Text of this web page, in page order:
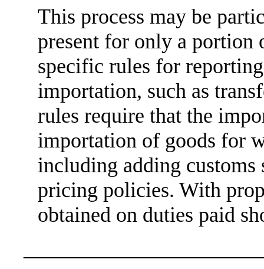
This process may be
present for only a portion
specific rules for
importation, such as
rules require that the
importation of goods for
including adding customs
pricing policies. With
obtained on duties paid